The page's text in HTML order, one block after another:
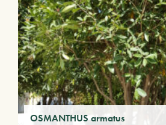
OSMANTHUS armatus